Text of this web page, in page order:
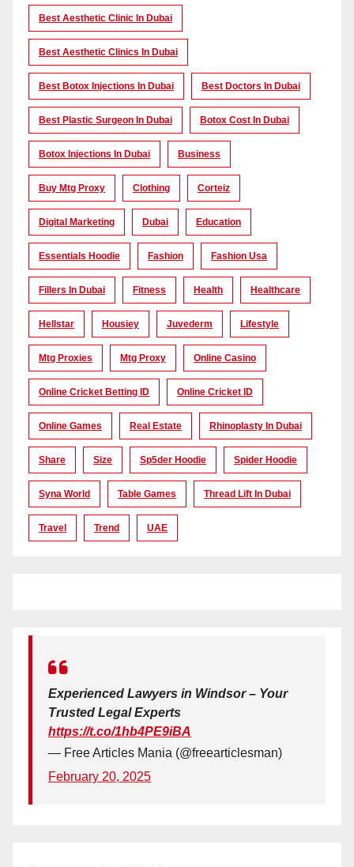
Best Aesthetic Clinic In Dubai
Best Aesthetic Clinics In Dubai
Best Botox Injections In Dubai Best Doctors In Dubai
Best Plastic Surgeon In Dubai Botox Cost In Dubai
Botox Injections In Dubai Business
Buy Mtg Proxy Clothing Corteiz
Digital Marketing Dubai Education
Essentials Hoodie Fashion Fashion Usa
Fillers In Dubai Fitness Health Healthcare
Hellstar Housiey Juvederm Lifestyle
Mtg Proxies Mtg Proxy Online Casino
Online Cricket Betting ID Online Cricket ID
Online Games Real Estate Rhinoplasty In Dubai
Share Size Sp5der Hoodie Spider Hoodie
Syna World Table Games Thread Lift In Dubai
Travel Trend UAE
Experienced Lawyers in Windsor – Your
Trusted Legal Experts
https://t.co/1hb4PE9iBA
— Free Articles Mania (@freearticlesman)
February 20, 2025